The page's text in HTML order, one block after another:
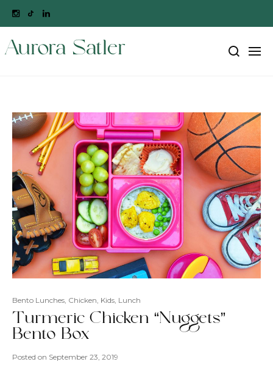
Aurora Satler
Bento Lunches Chicken Kids Lunch
Turmeric Chicken “Nuggets”
Bento Box
Posted on September 23, 2019